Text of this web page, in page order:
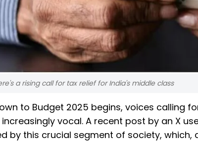
a rising call for tax relief for India's middle class
to Budget 2025 begins, voices calling
vocal. A recent post by an X
by this crucial segment of society,